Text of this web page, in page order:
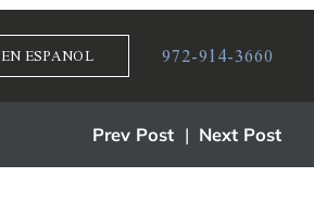
EN ESPANOL 972-914-3660
Prev Post | Next Post